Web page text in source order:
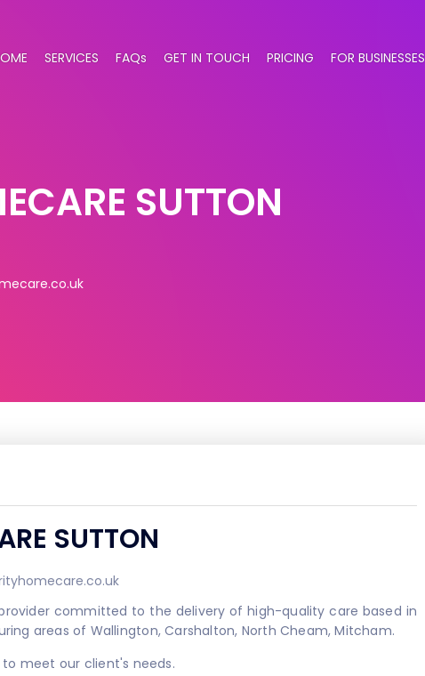
SERVICES FAQs GET IN TOUCH PRICING FOR BUSINESSES
SUTTON
SUTTON
committed to the delivery of high-quality care based in
areas of Wallington, Carshalton, North Cheam, Mitcham.
meet our client's needs.